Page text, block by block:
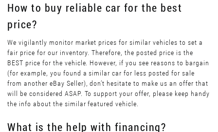
How to buy reliable car for the best
price?
We vigilantly monitor market prices for similar vehicles to set a
fair price for our inventory. Therefore, the posted price is the
BEST price for the vehicle. However, if you see reasons to bargain
(for example, you found a similar car for less posted for sale
from another eBay Seller), don’t hesitate to make us an offer that
will be considered ASAP. To support your offer, please keep handy
the info about the similar featured vehicle.
What is the help with financing?